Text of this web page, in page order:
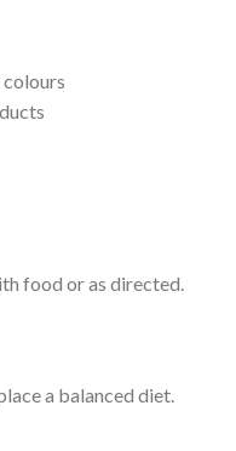
food or as directed.
a balanced diet.